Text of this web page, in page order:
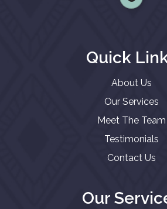
Quick
About Us
Our Services
Meet The Team
Testimonials
Contact Us
Our